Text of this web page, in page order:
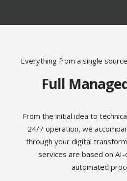
Everything from a single
Full
From the initial idea to
24/7 operation, we
through your digital
services are based on
automated